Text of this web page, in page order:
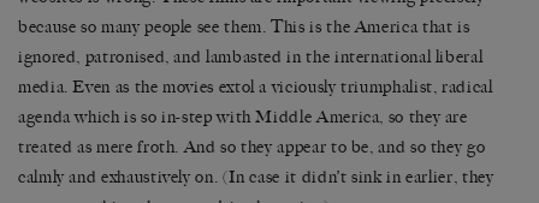
because so many people see them. This is the America that is
ignored, patronised, and lambasted in the international liberal
media. Even as the movies extol a viciously triumphalist, radical
agenda which is so in-step with Middle America, so they are
treated as mere froth. And so they appear to be, and so they go
calmly and exhaustively on. (In case it didn’t sink in earlier, they